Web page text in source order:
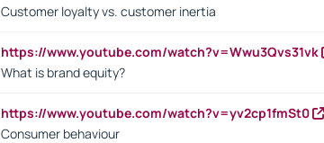
Customer loyalty vs. customer inertia
https://www.youtube.com/watch?v=Wwu3Qvs31vk
What is brand equity?
https://www.youtube.com/watch?v=yv2cp1fmSt0
Consumer behaviour